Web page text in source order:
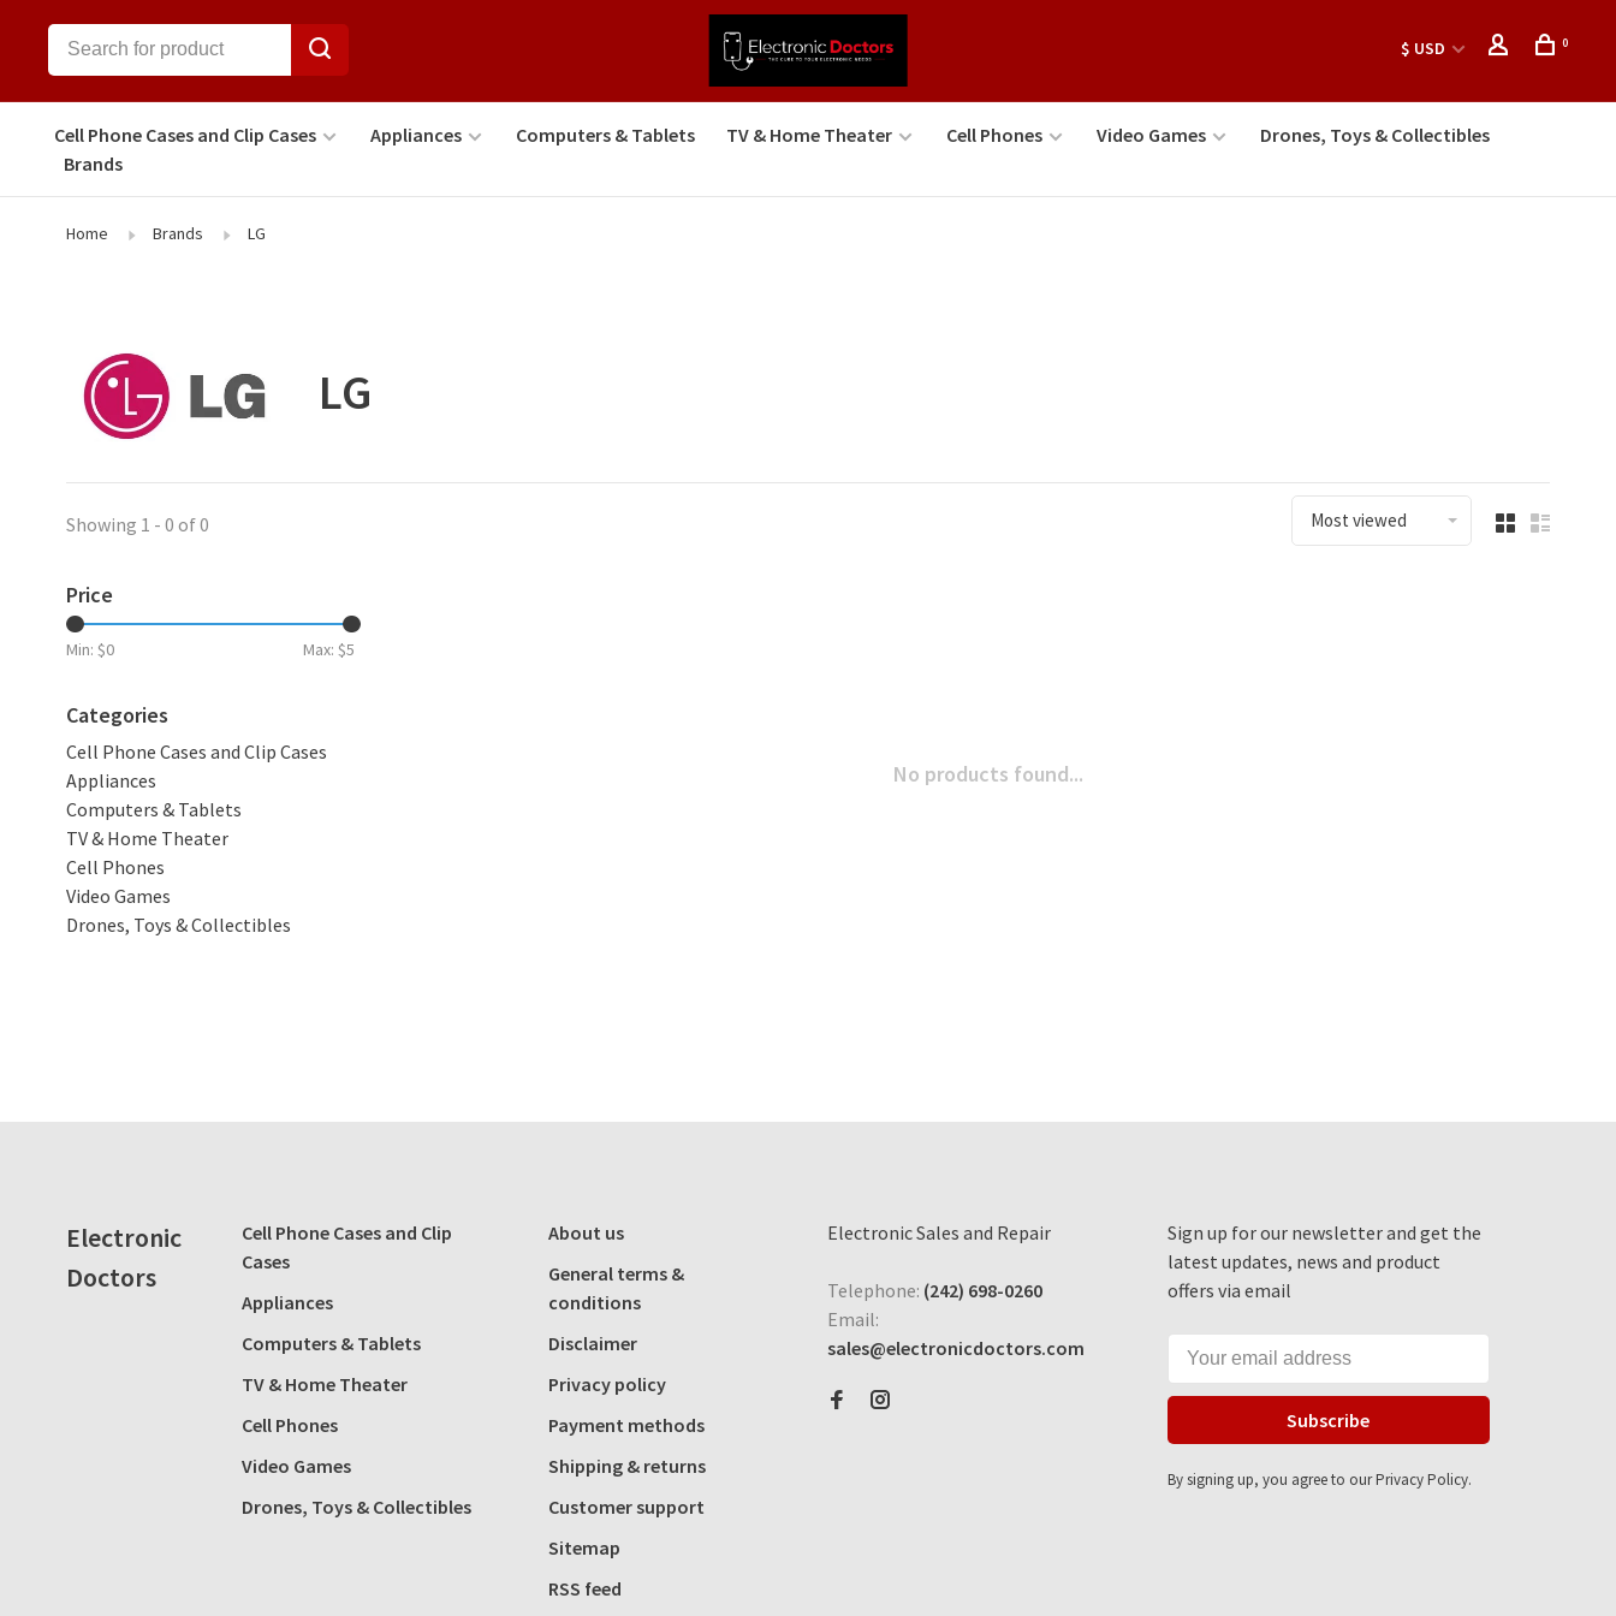
$ USD 0
Cell Phone Cases and Clip Cases Appliances Computers & Tablets TV & Home Theater Cell Phones Video Games
Drones, Toys & Collectibles
Brands
Home Brands LG
LG
Showing 1 - 0 of 0 Most viewed
Price
Min: $0 Max: $5
Categories
Cell Phone Cases and Clip Cases
Appliances
Computers & Tablets
TV & Home Theater
Cell Phones
Video Games
Drones, Toys & Collectibles
No products found...
Electronic
Doctors
Cell Phone Cases and Clip
Cases
Appliances
Computers & Tablets
TV & Home Theater
Cell Phones
Video Games
Drones, Toys & Collectibles
About us
General terms &
conditions
Disclaimer
Privacy policy
Payment methods
Shipping & returns
Customer support
Sitemap
RSS feed
Electronic Sales and Repair
Telephone: (242) 698-0260
Email:
sales@electronicdoctors.com
Sign up for our newsletter and get the
latest updates, news and product
offers via email
Subscribe
By signing up, you agree to our Privacy Policy.